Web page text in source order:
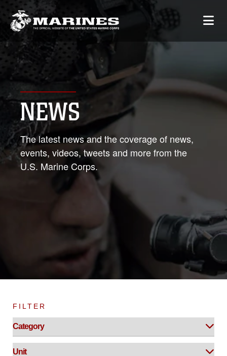
NEWS
The latest news and the coverage of news,
events, videos, tweets and more from the
U.S. Marine Corps.
FILTER